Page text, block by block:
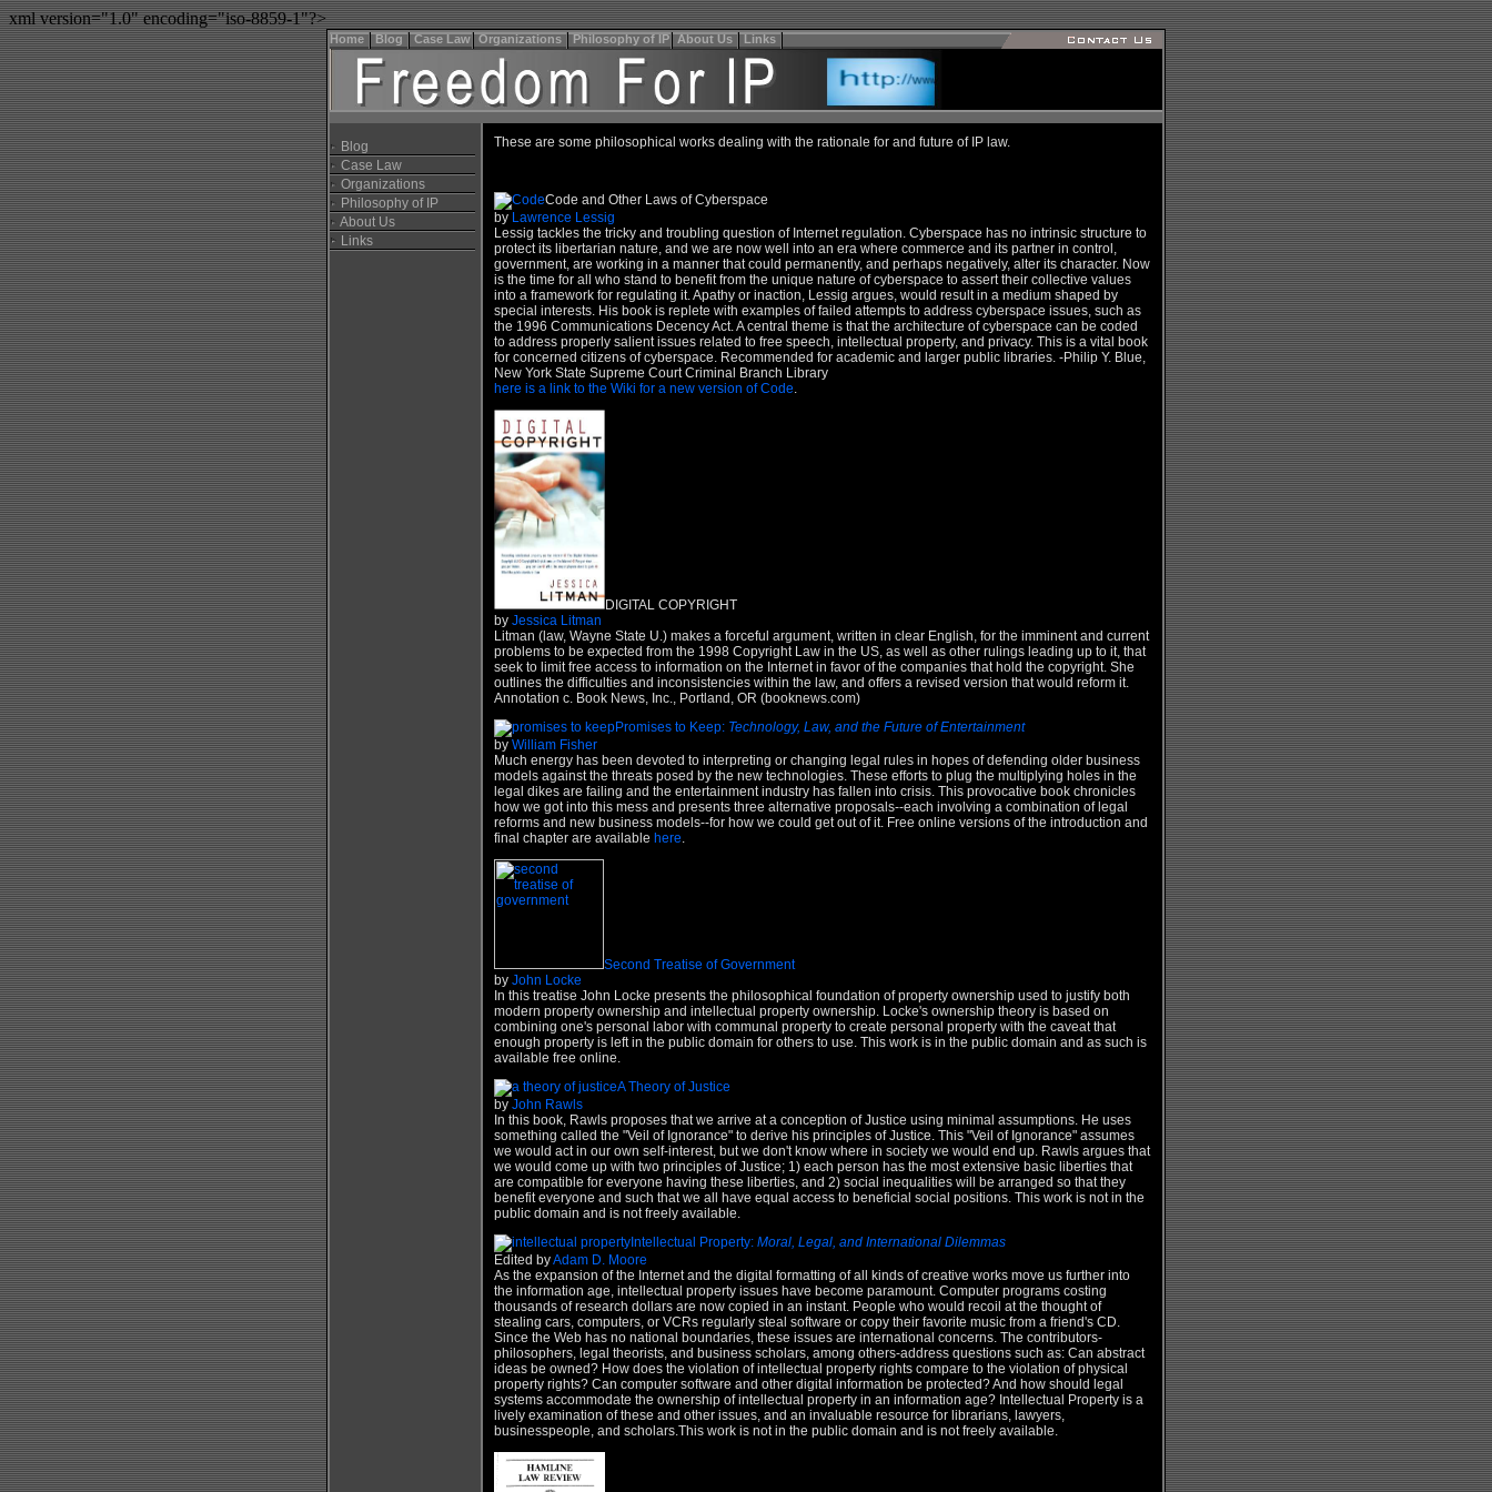
xml version="1.0" encoding="iso-8859-1"?>
Home Blog Case Law Organizations Philosophy of IP About Us Links
Blog
Case Law
Organizations
Philosophy of IP
About Us
Links
These are some philosophical works dealing with the rationale for and future of IP law.
Code and Other Laws of Cyberspace
by Lawrence Lessig
Lessig tackles the tricky and troubling question of Internet regulation. Cyberspace has no intrinsic structure to
protect its libertarian nature, and we are now well into an era where commerce and its partner in control,
government, are working in a manner that could permanently, and perhaps negatively, alter its character. Now
is the time for all who stand to benefit from the unique nature of cyberspace to assert their collective values
into a framework for regulating it. Apathy or inaction, Lessig argues, would result in a medium shaped by
special interests. His book is replete with examples of failed attempts to address cyberspace issues, such as
the 1996 Communications Decency Act. A central theme is that the architecture of cyberspace can be coded
to address properly salient issues related to free speech, intellectual property, and privacy. This is a vital book
for concerned citizens of cyberspace. Recommended for academic and larger public libraries. -Philip Y. Blue,
New York State Supreme Court Criminal Branch Library
here is a link to the Wiki for a new version of Code.
DIGITAL COPYRIGHT
by Jessica Litman
Litman (law, Wayne State U.) makes a forceful argument, written in clear English, for the imminent and current
problems to be expected from the 1998 Copyright Law in the US, as well as other rulings leading up to it, that
seek to limit free access to information on the Internet in favor of the companies that hold the copyright. She
outlines the difficulties and inconsistencies within the law, and offers a revised version that would reform it.
Annotation c. Book News, Inc., Portland, OR (booknews.com)
Promises to Keep: Technology, Law, and the Future of Entertainment
by William Fisher
Much energy has been devoted to interpreting or changing legal rules in hopes of defending older business
models against the threats posed by the new technologies. These efforts to plug the multiplying holes in the
legal dikes are failing and the entertainment industry has fallen into crisis. This provocative book chronicles
how we got into this mess and presents three alternative proposals--each involving a combination of legal
reforms and new business models--for how we could get out of it. Free online versions of the introduction and
final chapter are available here.
Second Treatise of Government
by John Locke
In this treatise John Locke presents the philosophical foundation of property ownership used to justify both
modern property ownership and intellectual property ownership. Locke's ownership theory is based on
combining one's personal labor with communal property to create personal property with the caveat that
enough property is left in the public domain for others to use. This work is in the public domain and as such is
available free online.
A Theory of Justice
by John Rawls
In this book, Rawls proposes that we arrive at a conception of Justice using minimal assumptions. He uses
something called the "Veil of Ignorance" to derive his principles of Justice. This "Veil of Ignorance" assumes
we would act in our own self-interest, but we don't know where in society we would end up. Rawls argues that
we would come up with two principles of Justice; 1) each person has the most extensive basic liberties that
are compatible for everyone having these liberties, and 2) social inequalities will be arranged so that they
benefit everyone and such that we all have equal access to beneficial social positions. This work is not in the
public domain and is not freely available.
Intellectual Property: Moral, Legal, and International Dilemmas
Edited byAdam D. Moore
As the expansion of the Internet and the digital formatting of all kinds of creative works move us further into
the information age, intellectual property issues have become paramount. Computer programs costing
thousands of research dollars are now copied in an instant. People who would recoil at the thought of
stealing cars, computers, or VCRs regularly steal software or copy their favorite music from a friend's CD.
Since the Web has no national boundaries, these issues are international concerns. The contributors-
philosophers, legal theorists, and business scholars, among others-address questions such as: Can abstract
ideas be owned? How does the violation of intellectual property rights compare to the violation of physical
property rights? Can computer software and other digital information be protected? And how should legal
systems accommodate the ownership of intellectual property in an information age? Intellectual Property is a
lively examination of these and other issues, and an invaluable resource for librarians, lawyers,
businesspeople, and scholars.This work is not in the public domain and is not freely available.